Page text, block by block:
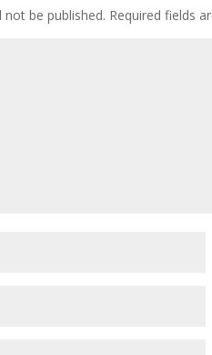
not be published. Required fields